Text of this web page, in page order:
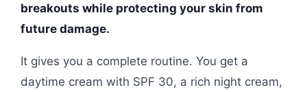
breakouts while protecting your skin from
future damage.
It gives you a complete routine. You get a
daytime cream with SPF 30, a rich night cream,